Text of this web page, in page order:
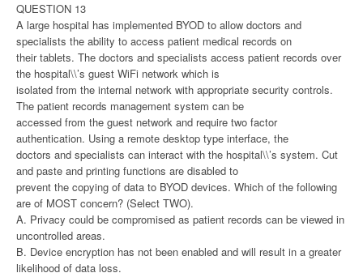
QUESTION 13
A large hospital has implemented BYOD to allow doctors and
specialists the ability to access patient medical records on
their tablets. The doctors and specialists access patient records over
the hospital\\’s guest WiFi network which is
isolated from the internal network with appropriate security controls.
The patient records management system can be
accessed from the guest network and require two factor
authentication. Using a remote desktop type interface, the
doctors and specialists can interact with the hospital\\’s system. Cut
and paste and printing functions are disabled to
prevent the copying of data to BYOD devices. Which of the following
are of MOST concern? (Select TWO).
A. Privacy could be compromised as patient records can be viewed in
uncontrolled areas.
B. Device encryption has not been enabled and will result in a greater
likelihood of data loss.